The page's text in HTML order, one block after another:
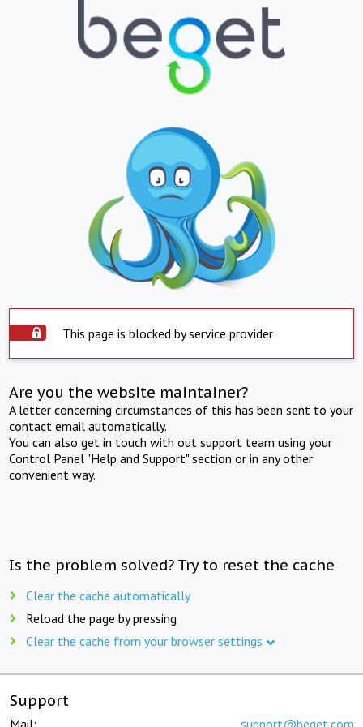
This page is blocked by service provider
Are you the website maintainer?
A letter concerning circumstances of this has been sent to your
contact email automatically.
You can also get in touch with out support team using your
Control Panel "Help and Support" section or in any other
convenient way.
Is the problem solved? Try to reset the cache
Clear the cache automatically
Reload the page by pressing
Clear the cache from your browser settings
Support
Mail: support@beget.com